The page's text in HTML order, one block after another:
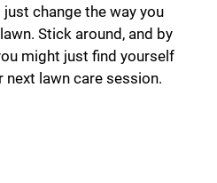
change the way you
Stick around, and by
might just find yourself
lawn care session.